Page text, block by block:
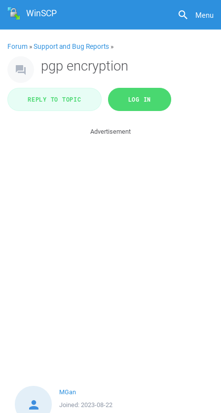
Menu
WinSCP
Forum »Support and Bug Reports »
pgp encryption
REPLY TO TOPIC LOG IN
Advertisement
MGan
Joined: 2023-08-22